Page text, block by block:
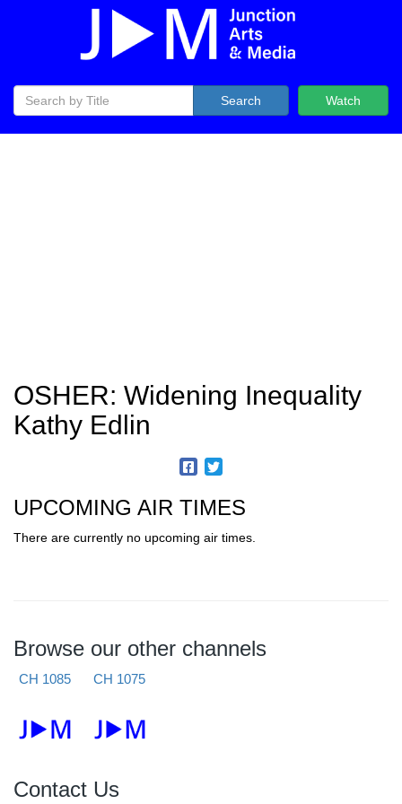
Watch
Search
OSHER: Widening Inequality
Kathy Edlin
UPCOMING AIR TIMES
There are currently no upcoming air times.
Browse our other channels
CH 1085 CH 1075
Contact Us